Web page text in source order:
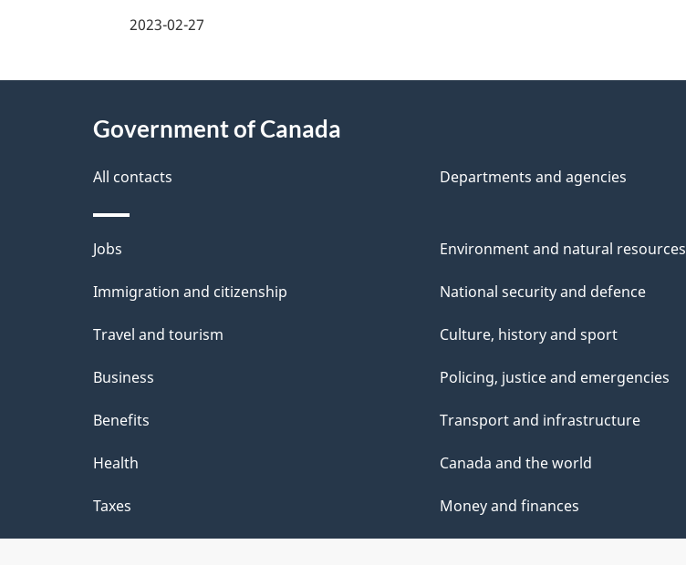
e
t
a
i
l
s
2023-02-27
Government of Canada
All contacts Departments and agencies
Themes
and
Jobs
Immigration and citizenship
Travel and tourism
Business
Benefits
Health
Taxes
Environment and natural resources
National security and defence
Culture, history and sport
Policing, justice and emergencies
Transport and infrastructure
Canada and the world
Money and finances